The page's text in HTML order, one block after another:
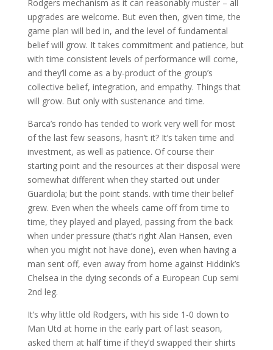
Rodgers mechanism as it can reasonably muster – all
upgrades are welcome. But even then, given time, the
game plan will bed in, and the level of fundamental
belief will grow. It takes commitment and patience, but
with time consistent levels of performance will come,
and they’ll come as a by-product of the group’s
collective belief, integration, and empathy. Things that
will grow. But only with sustenance and time.
Barca’s rondo has tended to work very well for most
of the last few seasons, hasn’t it? It’s taken time and
investment, as well as patience. Of course their
starting point and the resources at their disposal were
somewhat different when they started out under
Guardiola; but the point stands. with time their belief
grew. Even when the wheels came off from time to
time, they played and played, passing from the back
when under pressure (that’s right Alan Hansen, even
when you might not have done), even when having a
man sent off, even away from home against Hiddink’s
Chelsea in the dying seconds of a European Cup semi
2nd leg.
It’s why little old Rodgers, with his side 1-0 down to
Man Utd at home in the early part of last season,
asked them at half time if they’d swapped their shirts